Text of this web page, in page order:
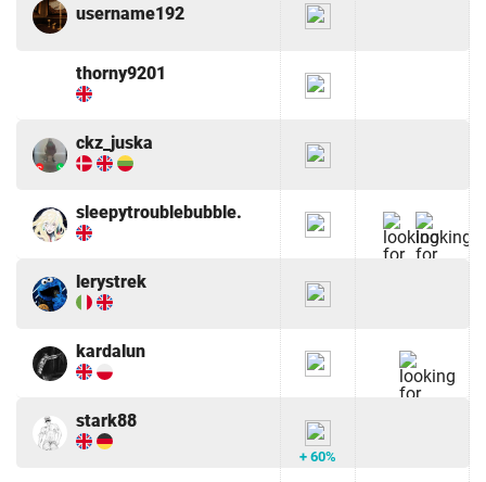
username192
thorny9201
ckz_juska
sleepytroublebubble.
lerystrek
kardalun
stark88
+ 60%